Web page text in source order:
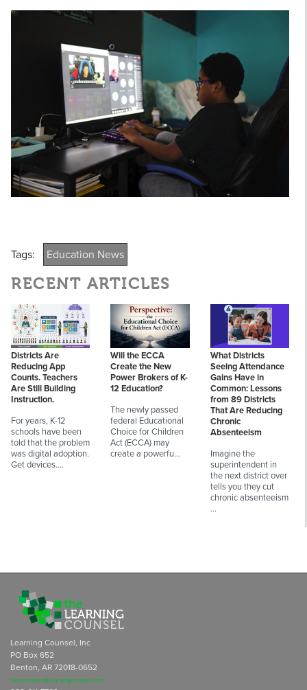
Tags: Education News
RECENT ARTICLES
Districts Are
Reducing App
Counts. Teachers
Are Still Building
Instruction.
For years, K-12
schools have been
told that the problem
was digital adoption.
Get devices.…
Will the ECCA
Create the New
Power Brokers of K-
12 Education?
The newly passed
federal Educational
Choice for Children
Act (ECCA) may
create a powerfu…
What Districts
Seeing Attendance
Gains Have in
Common: Lessons
from 89 Districts
That Are Reducing
Chronic
Absenteeism
Imagine the
superintendent in
the next district over
tells you they cut
chronic absenteeism
…
Learning Counsel, Inc
PO Box 652
Benton, AR 72018-0652
subscriptions@learningcounsel.com